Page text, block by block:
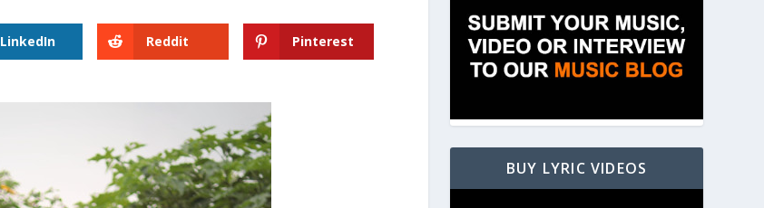
LinkedIn Reddit Pinterest
BUY LYRIC VIDEOS